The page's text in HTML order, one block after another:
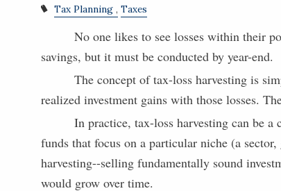
Tax Planning Taxes
No one likes to see losses within their
savings, but it must be conducted by year-end.
The concept of tax-loss harvesting is
realized investment gains with those losses.
In practice, tax-loss harvesting can be
funds that focus on a particular niche (a
harvesting--selling fundamentally sound
would grow over time.